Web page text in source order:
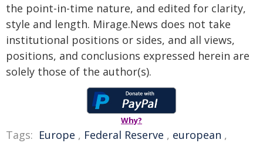
the point-in-time nature, and edited for clarity,
style and length. Mirage.News does not take
institutional positions or sides, and all views,
positions, and conclusions expressed herein are
solely those of the author(s).
Why?
Tags: Europe , Federal Reserve , european ,